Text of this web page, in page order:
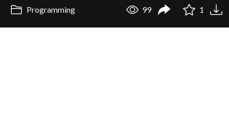
Programming 99 1